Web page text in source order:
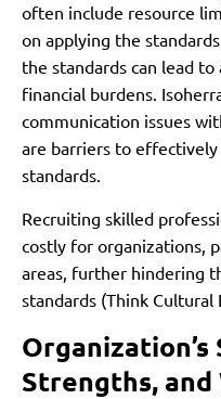
often include resource
on applying the
the standards can lead
financial burdens.
communication issues
are barriers to
standards.
Recruiting skilled
costly for organizations,
areas, further hindering
standards (Think Cultural
Strengths, and